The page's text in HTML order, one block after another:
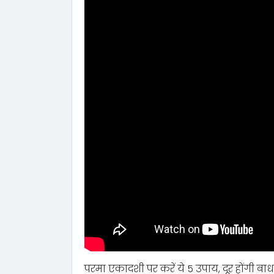
परमा एकादशी पर करें ये 5 उपाय, दूर होंगी